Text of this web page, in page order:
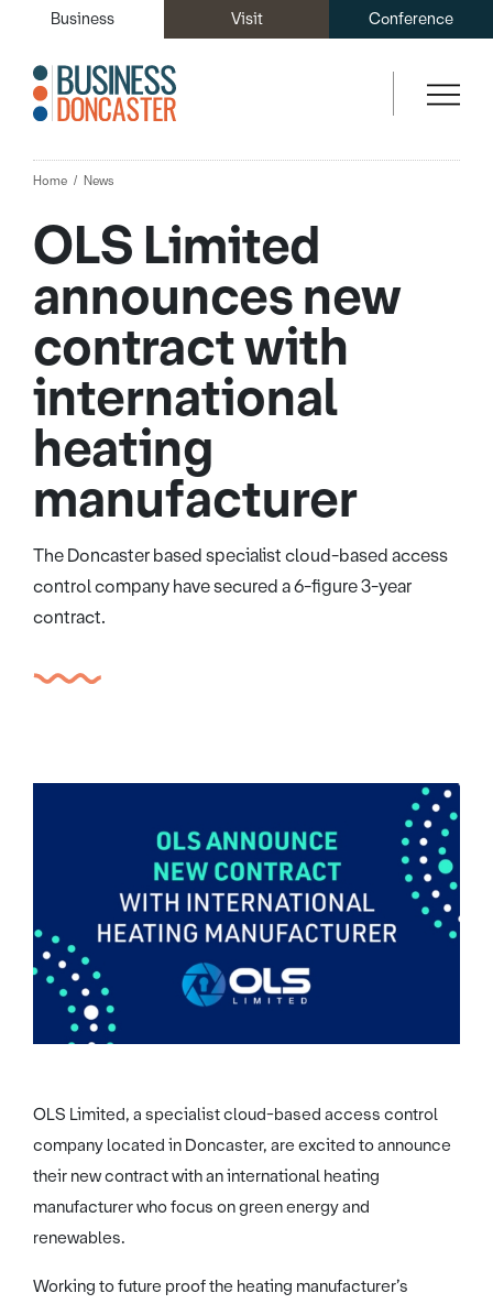
Business Visit Conference
Home News
OLS Limited
announces new
contract with
international
heating
manufacturer
The Doncaster based specialist cloud-based access
control company have secured a 6-figure 3-year
contract.
OLS Limited, a specialist cloud-based access control
company located in Doncaster, are excited to announce
their new contract with an international heating
manufacturer who focus on green energy and
renewables.
Working to future proof the heating manufacturer’s